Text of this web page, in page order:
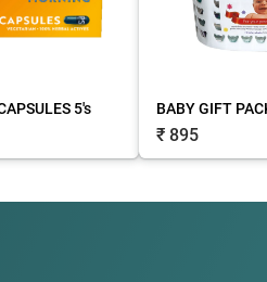
5's BABY GIFT
₹ 895